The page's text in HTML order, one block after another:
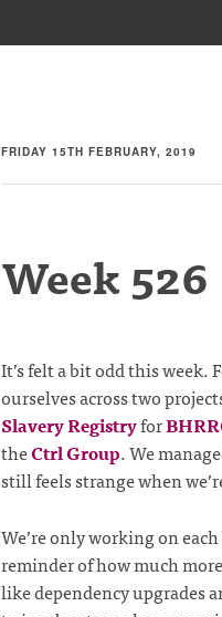
FRIDAY 15TH FEBRUARY, 2019
Week 526
It’s felt a bit odd this week.
ourselves across two
Slavery Registryfor
theCtrl Group. We
still feels strange when
We’re only working on
reminder of how much
like dependency upgrades